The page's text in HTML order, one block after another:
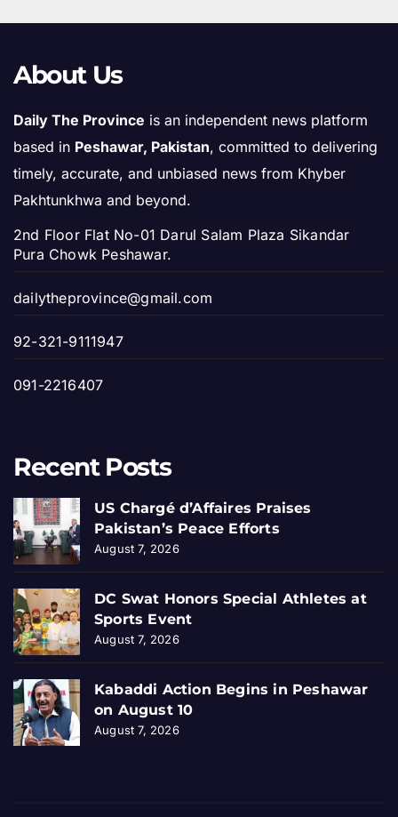
About Us
Daily The Province is an independent news platform
based in Peshawar, Pakistan, committed to delivering
timely, accurate, and unbiased news from Khyber
Pakhtunkhwa and beyond.
2nd Floor Flat No-01 Darul Salam Plaza Sikandar
Pura Chowk Peshawar.
dailytheprovince@gmail.com
92-321-9111947
091-2216407
Recent Posts
US Chargé d’Affaires Praises
Pakistan’s Peace Efforts
August 7, 2026
DC Swat Honors Special Athletes at
Sports Event
August 7, 2026
Kabaddi Action Begins in Peshawar
on August 10
August 7, 2026